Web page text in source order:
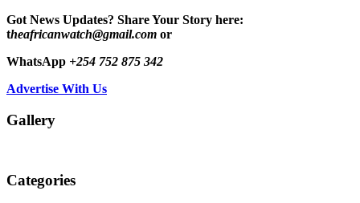
Got News Updates? Share Your Story here:
theafricanwatch@gmail.com or
WhatsApp +254 752 875 342
Advertise With Us
Gallery
Categories